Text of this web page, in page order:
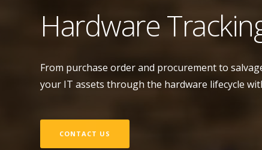
Hardware
From purchase order and procurement to
your IT assets through the hardware lifecycle
CONTACT US